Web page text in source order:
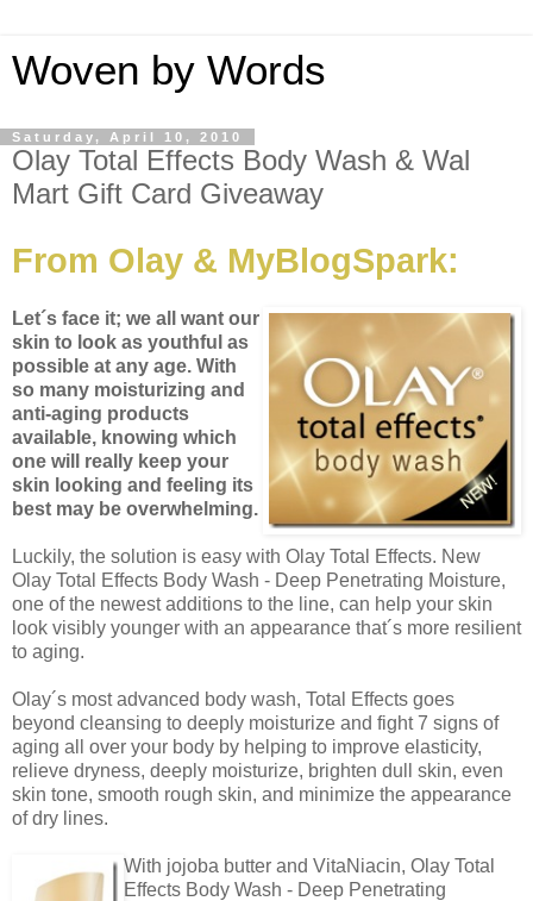
Woven by Words
Saturday, April 10, 2010
Olay Total Effects Body Wash & Wal
Mart Gift Card Giveaway
From Olay & MyBlogSpark:
Let´s face it; we all want our
skin to look as youthful as
possible at any age. With
so many moisturizing and
anti-aging products
available, knowing which
one will really keep your
skin looking and feeling its
best may be overwhelming.
Luckily, the solution is easy with Olay Total Effects. New
Olay Total Effects Body Wash - Deep Penetrating Moisture,
one of the newest additions to the line, can help your skin
look visibly younger with an appearance that´s more resilient
to aging.
Olay´s most advanced body wash, Total Effects goes
beyond cleansing to deeply moisturize and fight 7 signs of
aging all over your body by helping to improve elasticity,
relieve dryness, deeply moisturize, brighten dull skin, even
skin tone, smooth rough skin, and minimize the appearance
of dry lines.
With jojoba butter and VitaNiacin, Olay Total
Effects Body Wash - Deep Penetrating